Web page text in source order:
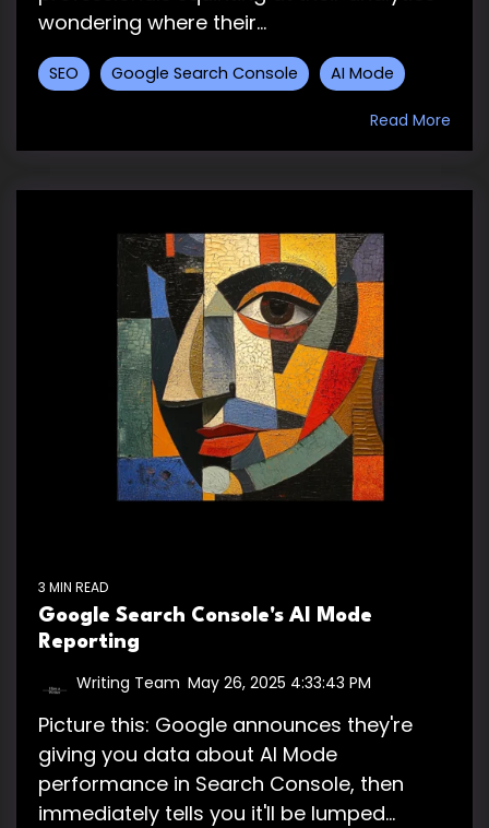
wondering where their...
SEO Google Search Console AI Mode
Read More
3 MIN READ
Google Search Console's AI Mode
Reporting
Writing Team May 26, 2025 4:33:43 PM
Picture this: Google announces they're
giving you data about AI Mode
performance in Search Console, then
immediately tells you it'll be lumped...